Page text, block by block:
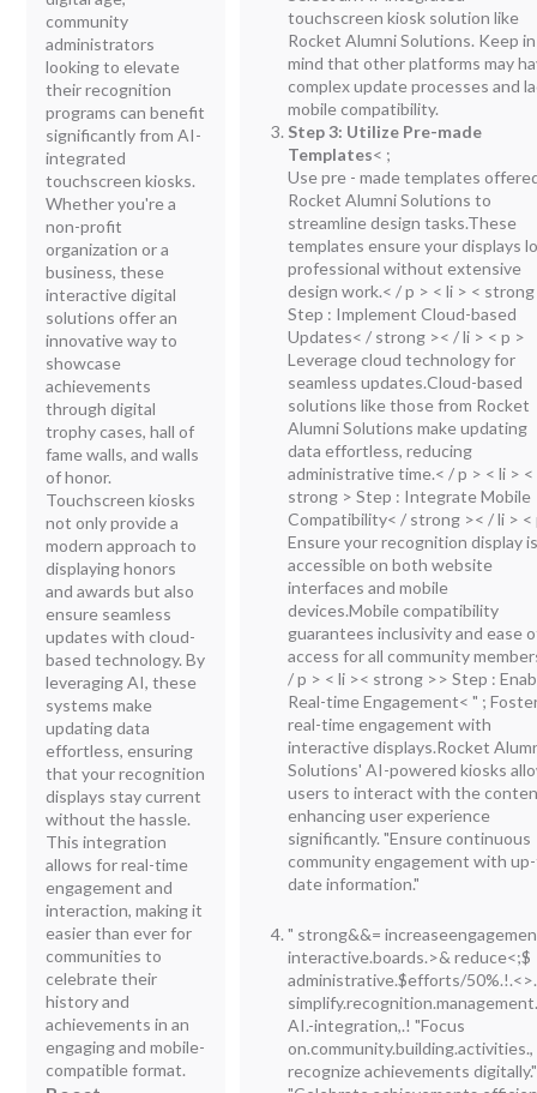
community
administrators
looking to elevate
their recognition
programs can benefit
significantly from AI-
integrated
touchscreen kiosks.
Whether you're a
non-profit
organization or a
business, these
interactive digital
solutions offer an
innovative way to
showcase
achievements
through digital
trophy cases, hall of
fame walls, and walls
of honor.
Touchscreen kiosks
not only provide a
modern approach to
displaying honors
and awards but also
ensure seamless
updates with cloud-
based technology. By
leveraging AI, these
systems make
updating data
effortless, ensuring
that your recognition
displays stay current
without the hassle.
This integration
allows for real-time
engagement and
interaction, making it
easier than ever for
communities to
celebrate their
history and
achievements in an
engaging and mobile-
compatible format.
touchscreen kiosk solution like
Rocket Alumni Solutions. Keep in
mind that other platforms may
complex update processes and
mobile compatibility.
Step 3: Utilize Pre-made
Templates< ;
Use pre - made templates
Rocket Alumni Solutions to
streamline design tasks.These
templates ensure your displays
professional without extensive
design work.< / p > < li > <
Step : Implement Cloud-based
Updates< / strong >< / li > < p >
Leverage cloud technology for
seamless updates.Cloud-based
solutions like those from Rocket
Alumni Solutions make updating
data effortless, reducing
administrative time.< / p > < li > <
strong > Step : Integrate Mobile
Compatibility< / strong >< / li > <
Ensure your recognition display
accessible on both website
interfaces and mobile
devices.Mobile compatibility
guarantees inclusivity and ease
access for all community
/ p > < li >< strong >> Step :
Real-time Engagement<" ;
real-time engagement with
interactive displays.Rocket
Solutions' AI-powered kiosks
users to interact with the
enhancing user experience
significantly. "Ensure continuous
community engagement with
date information."
" strong&&=
interactive.boards.>& reduce<;$
administrative.$efforts/50%.!.<>.
AI.-integration,.! "Focus
on.community.building.activities.,
recognize achievements digitally."